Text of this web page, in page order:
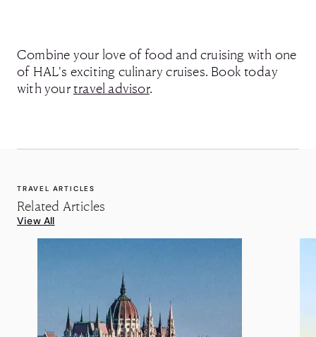
Combine your love of food and cruising with one
of HAL's exciting culinary cruises. Book today
with yourtravel advisor.
TRAVEL ARTICLES
Related Articles
View All